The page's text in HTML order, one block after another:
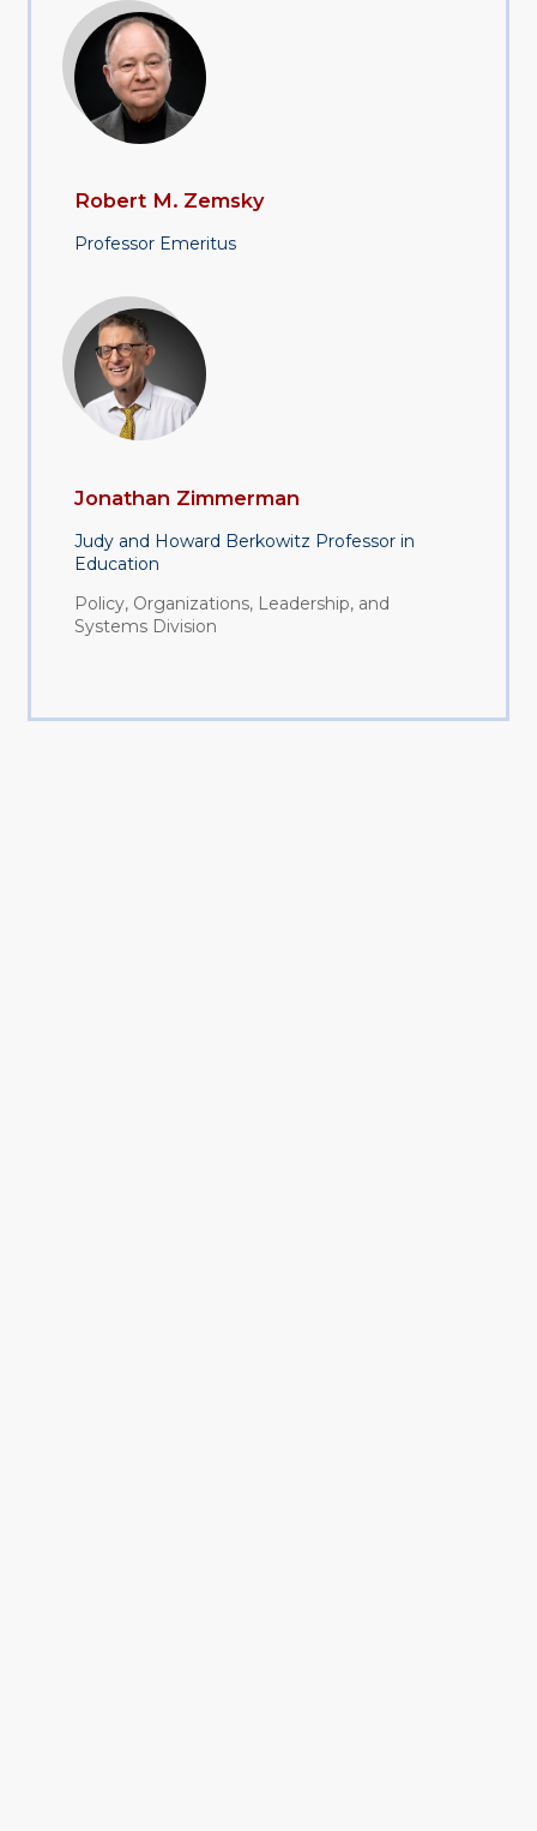
Robert M. Zemsky
Professor Emeritus
Jonathan Zimmerman
Judy and Howard Berkowitz Professor in
Education
Policy, Organizations, Leadership, and
Systems Division